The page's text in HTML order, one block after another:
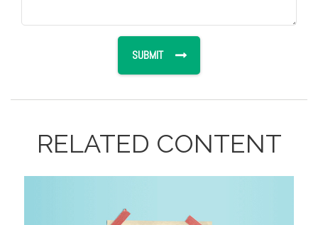
RELATED CONTENT